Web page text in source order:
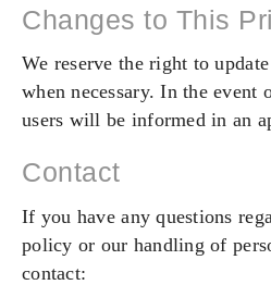
Changes to This
We reserve the right to
when necessary. In the event
users will be informed in an
Contact
If you have any questions
policy or our handling of
contact: